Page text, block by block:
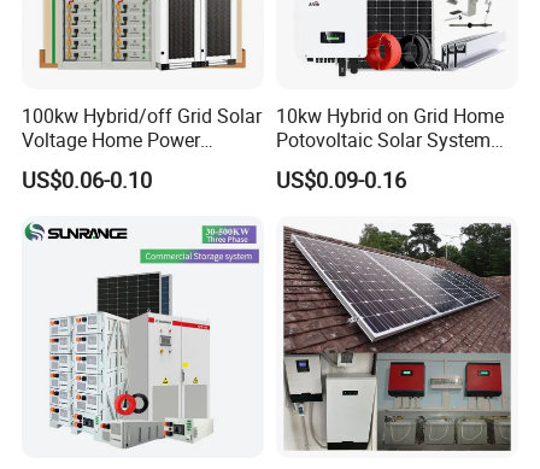
Online Monitoring System
* Open Station Supports one-click
*Installation and registration Problem
*Support one-click dispatch and navigation
* Support full lifecycle data storage to ensure
data security and reliability
PV Tools
* Wire Cable Cutter & Stripper,
* MC3 MC4 Crimper
* MC4 Connectors Assembly
* Disassembly Tool
100kw Hybrid/off Grid Solar
Voltage Home Power
Lithium Ion Battery Inverter
PV Module Panels Energy
Portable System
US$0.06-0.10
10kw Hybrid on Grid Home
Potovoltaic Solar System
10kVA with PV Solar Panel
Module LiFePO4 Lithium-
Solar Grid Til Inverter
US$0.09-0.16